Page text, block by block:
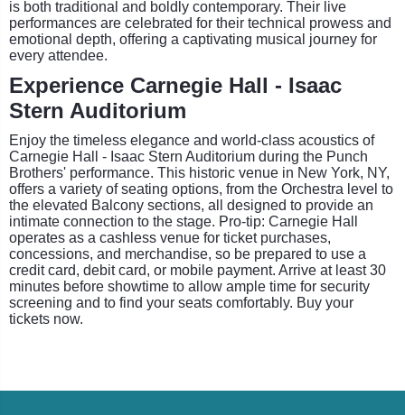
is both traditional and boldly contemporary. Their live
performances are celebrated for their technical prowess and
emotional depth, offering a captivating musical journey for
every attendee.
Experience Carnegie Hall - Isaac
Stern Auditorium
Enjoy the timeless elegance and world-class acoustics of
Carnegie Hall - Isaac Stern Auditorium during the Punch
Brothers' performance. This historic venue in New York, NY,
offers a variety of seating options, from the Orchestra level to
the elevated Balcony sections, all designed to provide an
intimate connection to the stage. Pro-tip: Carnegie Hall
operates as a cashless venue for ticket purchases,
concessions, and merchandise, so be prepared to use a
credit card, debit card, or mobile payment. Arrive at least 30
minutes before showtime to allow ample time for security
screening and to find your seats comfortably. Buy your
tickets now.